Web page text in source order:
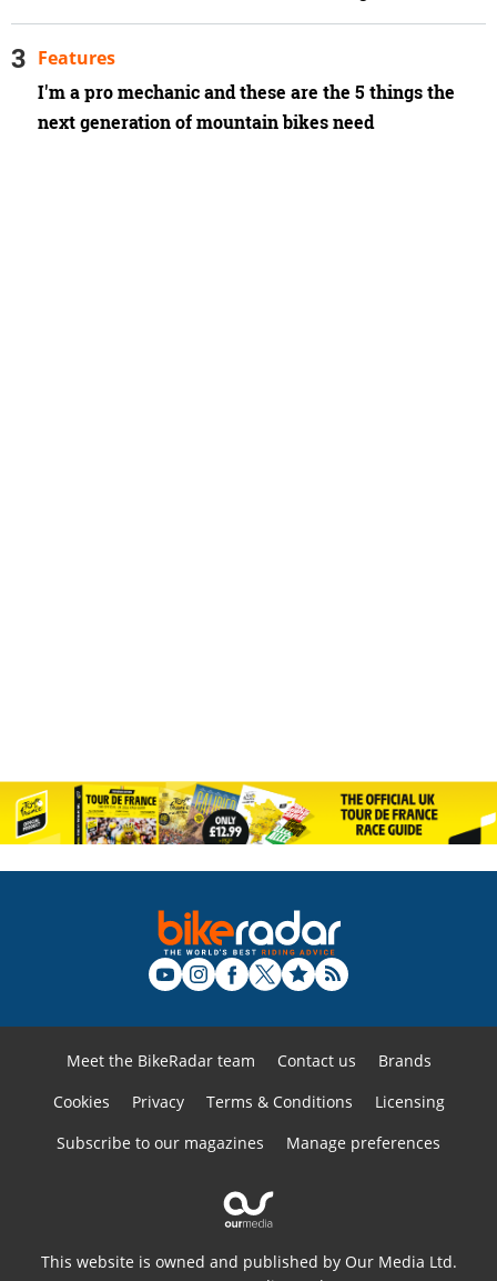
I'm a pro mechanic and these are the 5 things the
next generation of mountain bikes need
Features
Meet the BikeRadar team Contact us
Brands
Cookies
Privacy Terms & Conditions
Licensing
Subscribe to our magazines
Manage preferences
This website is owned and published by Our Media Ltd.